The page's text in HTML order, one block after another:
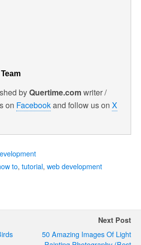
byQuertime.comwriter /
on Facebookand follow us on X
to, tutorial, web development
Next Post
50 Amazing Images Of Light